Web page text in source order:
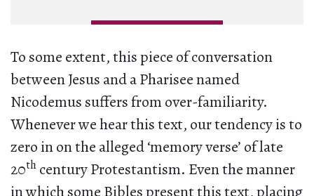
To some extent, this piece of conversation
between Jesus and a Pharisee named
Nicodemus suffers from over-familiarity.
Whenever we hear this text, our tendency is to
zero in on the alleged ‘memory verse’ of late
20th century Protestantism. Even the manner